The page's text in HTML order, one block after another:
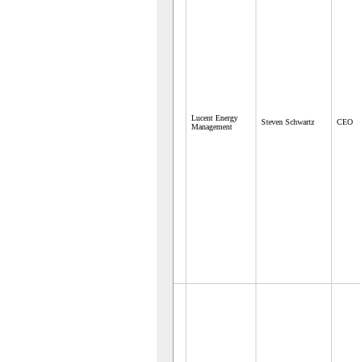
Lucent Energy
Management
Steven Schwartz CEO